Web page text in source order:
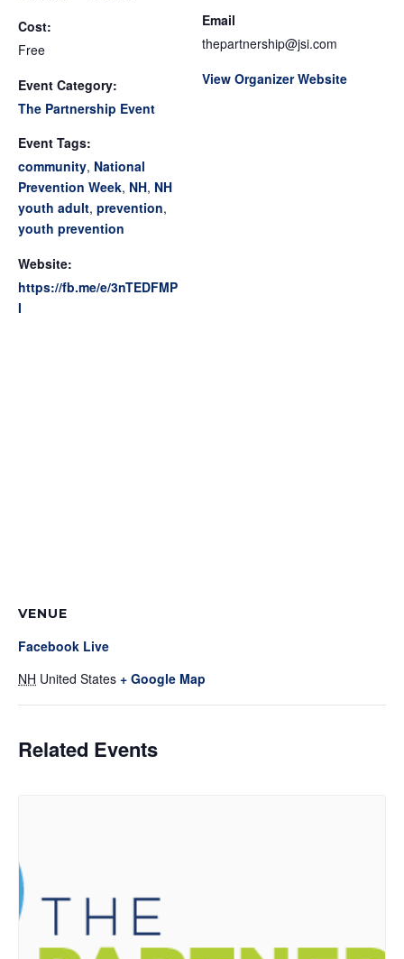
Cost:
Free
Event Category:
The Partnership Event
Event Tags:
community, National
Prevention Week, NH, NH
youth adult, prevention,
youth prevention
Website:
https://fb.me/e/3nTEDFMP
I
Email
thepartnership@jsi.com
View Organizer Website
VENUE
Facebook Live
NH United States + Google Map
Related Events